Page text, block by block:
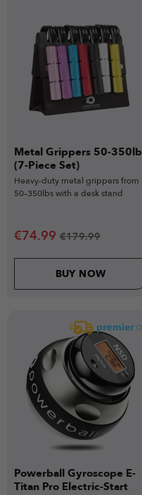
Metal Grippers 50-350lb
(7-Piece Set)
Heavy-duty metal grippers from
50–350lbs with a desk stand
€74.99 €179.99
BUY NOW
Powerball Gyroscope E-
Titan Pro Electric-Start